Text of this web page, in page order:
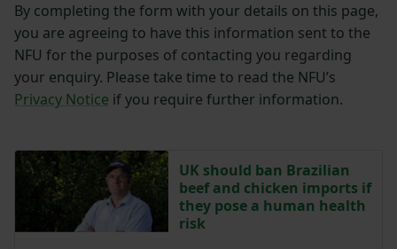
By completing the form with your details on this page,
you are agreeing to have this information sent to the
NFU for the purposes of contacting you regarding
your enquiry. Please take time to read the NFU’s
Privacy Notice if you require further information.
UK should ban Brazilian
beef and chicken imports if
they pose a human health
risk